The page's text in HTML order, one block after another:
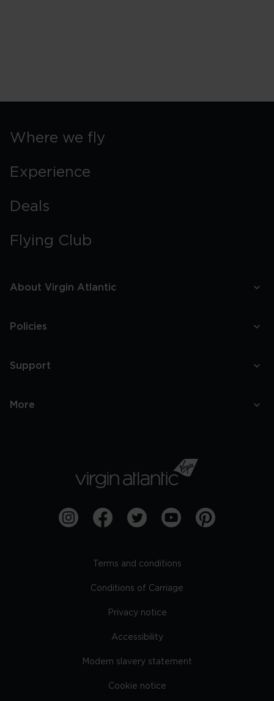
Where we fly
Experience
Deals
Flying Club
About Virgin Atlantic
Policies
Support
More
Terms and conditions
Conditions of Carriage
Privacy notice
Accessibility
Modern slavery statement
Cookie notice